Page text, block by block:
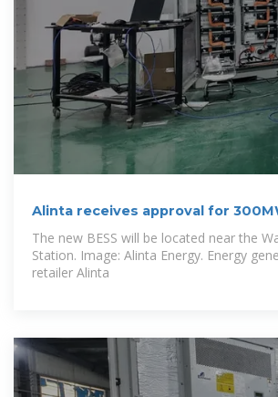
Alinta receives approval for
The new BESS will be located near the
Station. Image: Alinta Energy. Energy
retailer Alinta